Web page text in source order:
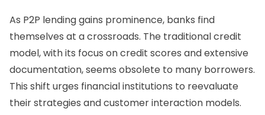
As P2P lending gains prominence, banks find
themselves at a crossroads. The traditional credit
model, with its focus on credit scores and extensive
documentation, seems obsolete to many borrowers.
This shift urges financial institutions to reevaluate
their strategies and customer interaction models.